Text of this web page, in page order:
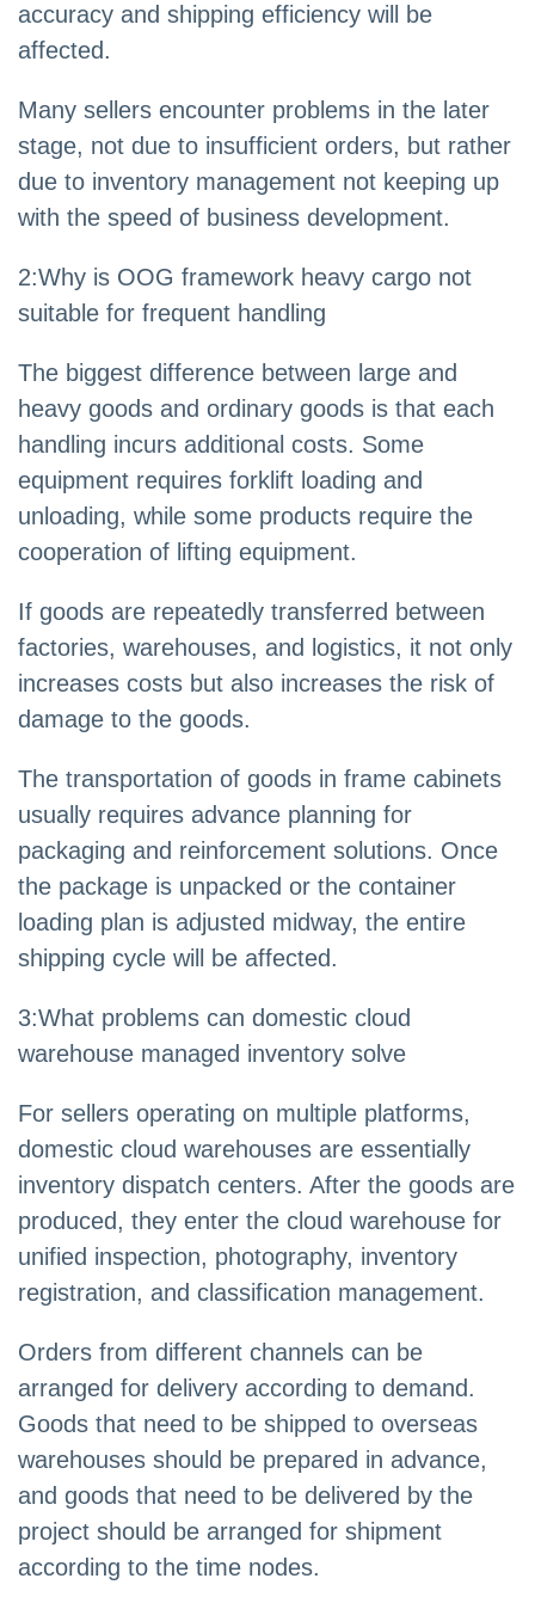
accuracy and shipping efficiency will be
affected.
Many sellers encounter problems in the later
stage, not due to insufficient orders, but rather
due to inventory management not keeping up
with the speed of business development.
2:Why is OOG framework heavy cargo not
suitable for frequent handling
The biggest difference between large and
heavy goods and ordinary goods is that each
handling incurs additional costs. Some
equipment requires forklift loading and
unloading, while some products require the
cooperation of lifting equipment.
If goods are repeatedly transferred between
factories, warehouses, and logistics, it not only
increases costs but also increases the risk of
damage to the goods.
The transportation of goods in frame cabinets
usually requires advance planning for
packaging and reinforcement solutions. Once
the package is unpacked or the container
loading plan is adjusted midway, the entire
shipping cycle will be affected.
3:What problems can domestic cloud
warehouse managed inventory solve
For sellers operating on multiple platforms,
domestic cloud warehouses are essentially
inventory dispatch centers. After the goods are
produced, they enter the cloud warehouse for
unified inspection, photography, inventory
registration, and classification management.
Orders from different channels can be
arranged for delivery according to demand.
Goods that need to be shipped to overseas
warehouses should be prepared in advance,
and goods that need to be delivered by the
project should be arranged for shipment
according to the time nodes.